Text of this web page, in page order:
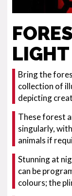
Bring the
collection of
depicting
These forest
singularly,
animals if
Stunning at
can be
colours; the